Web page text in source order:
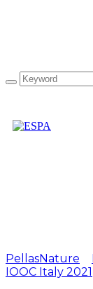
PellasNature
IOOC Italy 2021